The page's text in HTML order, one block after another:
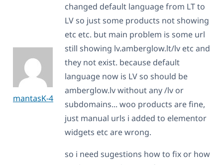
mantasK-4
changed default language from LT to
LV so just some products not showing
etc etc. but main problem is some url
still showing lv.amberglow.lt/lv etc and
they not exist. because default
language now is LV so should be
amberglow.lv without any /lv or
subdomains... woo products are fine,
just manual urls i added to elementor
widgets etc are wrong.
so i need sugestions how to fix or how